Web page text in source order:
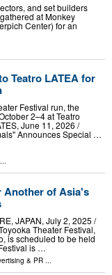
and set builders
at Monkey
Center) for an
Teatro LATEA for
Festival run, the
2–4 at Teatro
June 11, 2026 /⁨
Announces Special …
Another of Asia's
JAPAN, July 2, 2025 /⁨
Theater Festival,
is scheduled to be held
is …
& PR ...